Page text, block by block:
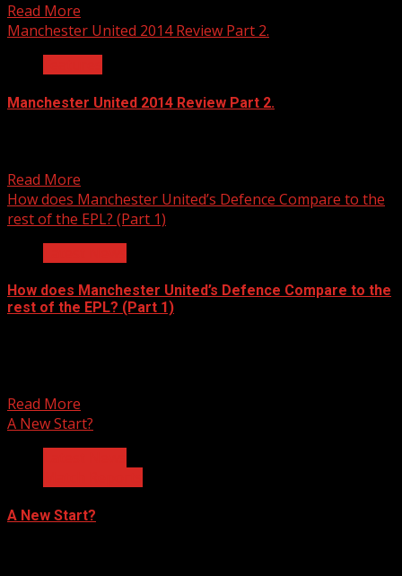
Read More
Manchester United 2014 Review Part 2.
Manchester United 2014 Review Part 2.
Read More
How does Manchester United’s Defence Compare to the
rest of the EPL? (Part 1)
How does Manchester United’s Defence Compare to the
rest of the EPL? (Part 1)
Read More
A New Start?
A New Start?